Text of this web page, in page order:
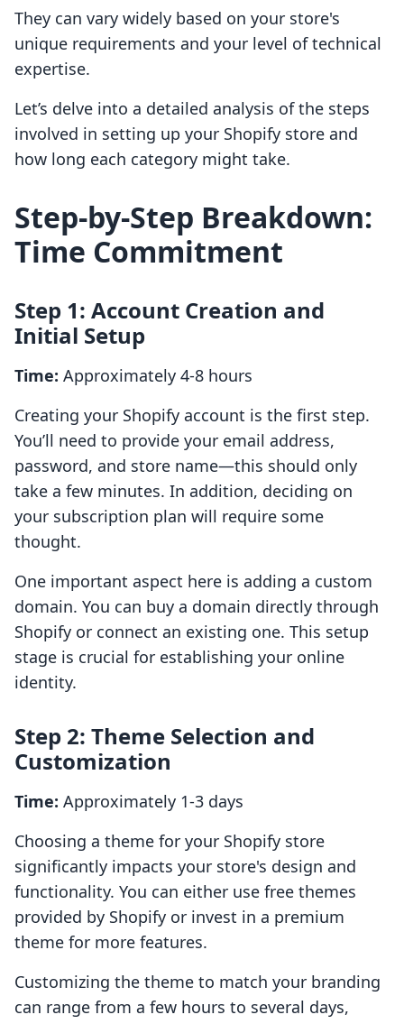
They can vary widely based on your store's
unique requirements and your level of technical
expertise.
Let’s delve into a detailed analysis of the steps
involved in setting up your Shopify store and
how long each category might take.
Step-by-Step Breakdown:
Time Commitment
Step 1: Account Creation and
Initial Setup
Time: Approximately 4-8 hours
Creating your Shopify account is the first step.
You’ll need to provide your email address,
password, and store name—this should only
take a few minutes. In addition, deciding on
your subscription plan will require some
thought.
One important aspect here is adding a custom
domain. You can buy a domain directly through
Shopify or connect an existing one. This setup
stage is crucial for establishing your online
identity.
Step 2: Theme Selection and
Customization
Time: Approximately 1-3 days
Choosing a theme for your Shopify store
significantly impacts your store's design and
functionality. You can either use free themes
provided by Shopify or invest in a premium
theme for more features.
Customizing the theme to match your branding
can range from a few hours to several days,